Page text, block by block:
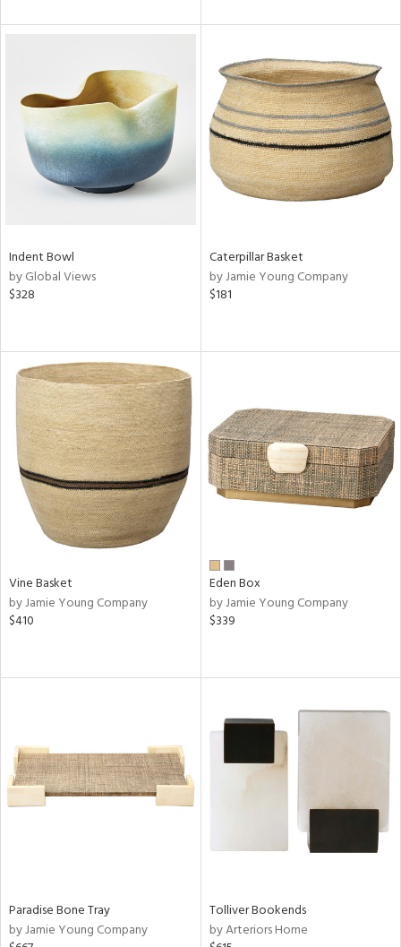
Indent Bowl
by Global Views
$328
Caterpillar Basket
by Jamie Young Company
$181
Vine Basket
by Jamie Young Company
$410
Eden Box
by Jamie Young Company
$339
Paradise Bone Tray
by Jamie Young Company
Tolliver Bookends
by Arteriors Home